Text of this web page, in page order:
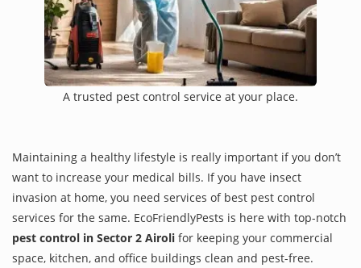
A trusted pest control service at your place.
Maintaining a healthy lifestyle is really important if you don’t
want to increase your medical bills. If you have insect
invasion at home, you need services of best pest control
services for the same. EcoFriendlyPests is here with top-notch
pest control in Sector 2 Airoli for keeping your commercial
space, kitchen, and office buildings clean and pest-free.